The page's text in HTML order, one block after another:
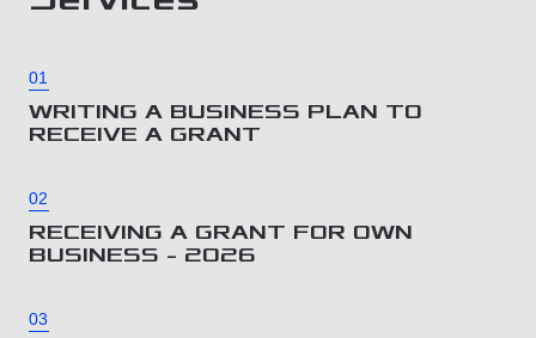
01
WRITING A BUSINESS PLAN TO
RECEIVE A GRANT
02
RECEIVING A GRANT FOR OWN
BUSINESS – 2026
03